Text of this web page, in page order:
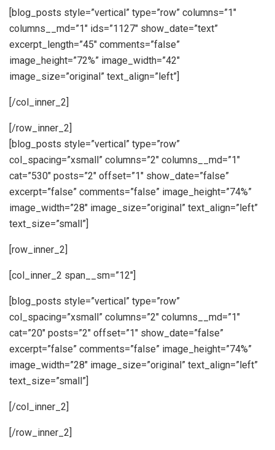
[blog_posts style=”vertical” type=”row” columns=”1″
columns__md=”1″ ids=”1127″ show_date=”text”
excerpt_length=”45″ comments=”false”
image_height=”72%” image_width=”42″
image_size=”original” text_align=”left”]
[/col_inner_2]
[/row_inner_2]
[blog_posts style=”vertical” type=”row”
col_spacing=”xsmall” columns=”2″ columns__md=”1″
cat=”530″ posts=”2″ offset=”1″ show_date=”false”
excerpt=”false” comments=”false” image_height=”74%”
image_width=”28″ image_size=”original” text_align=”left”
text_size=”small”]
[row_inner_2]
[col_inner_2 span__sm=”12″]
[blog_posts style=”vertical” type=”row”
col_spacing=”xsmall” columns=”2″ columns__md=”1″
cat=”20″ posts=”2″ offset=”1″ show_date=”false”
excerpt=”false” comments=”false” image_height=”74%”
image_width=”28″ image_size=”original” text_align=”left”
text_size=”small”]
[/col_inner_2]
[/row_inner_2]